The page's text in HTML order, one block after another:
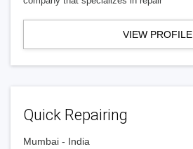
VIEW PROFILE
Quick Repairing
Mumbai - India